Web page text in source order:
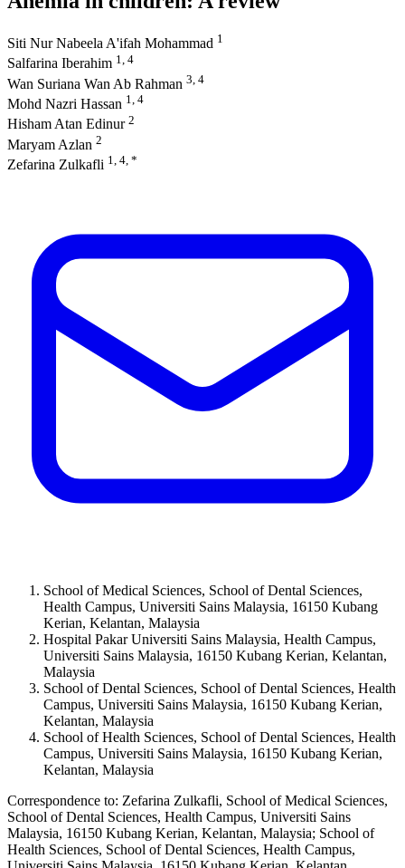
Siti Nur Nabeela A'ifah Mohammad 1
Salfarina Iberahim 1, 4
Wan Suriana Wan Ab Rahman 3, 4
Mohd Nazri Hassan 1, 4
Hisham Atan Edinur 2
Maryam Azlan 2
Zefarina Zulkafli 1, 4, *
School of Medical Sciences, School of Dental Sciences,
Health Campus, Universiti Sains Malaysia, 16150 Kubang
Kerian, Kelantan, Malaysia
Hospital Pakar Universiti Sains Malaysia, Health Campus,
Universiti Sains Malaysia, 16150 Kubang Kerian, Kelantan,
Malaysia
School of Dental Sciences, School of Dental Sciences, Health
Campus, Universiti Sains Malaysia, 16150 Kubang Kerian,
Kelantan, Malaysia
School of Health Sciences, School of Dental Sciences, Health
Campus, Universiti Sains Malaysia, 16150 Kubang Kerian,
Kelantan, Malaysia
Correspondence to: Zefarina Zulkafli, School of Medical Sciences,
School of Dental Sciences, Health Campus, Universiti Sains
Malaysia, 16150 Kubang Kerian, Kelantan, Malaysia; School of
Health Sciences, School of Dental Sciences, Health Campus,